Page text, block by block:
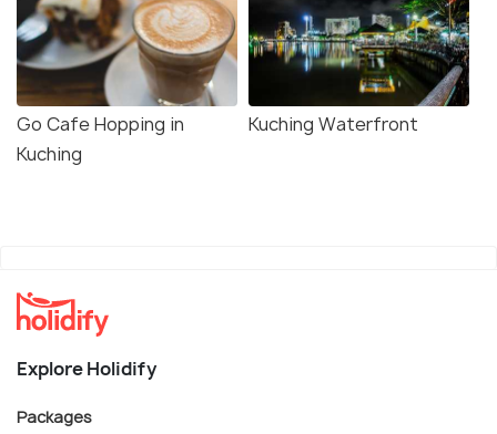
Go Cafe Hopping in
Kuching
Kuching Waterfront
Explore Holidify
Packages